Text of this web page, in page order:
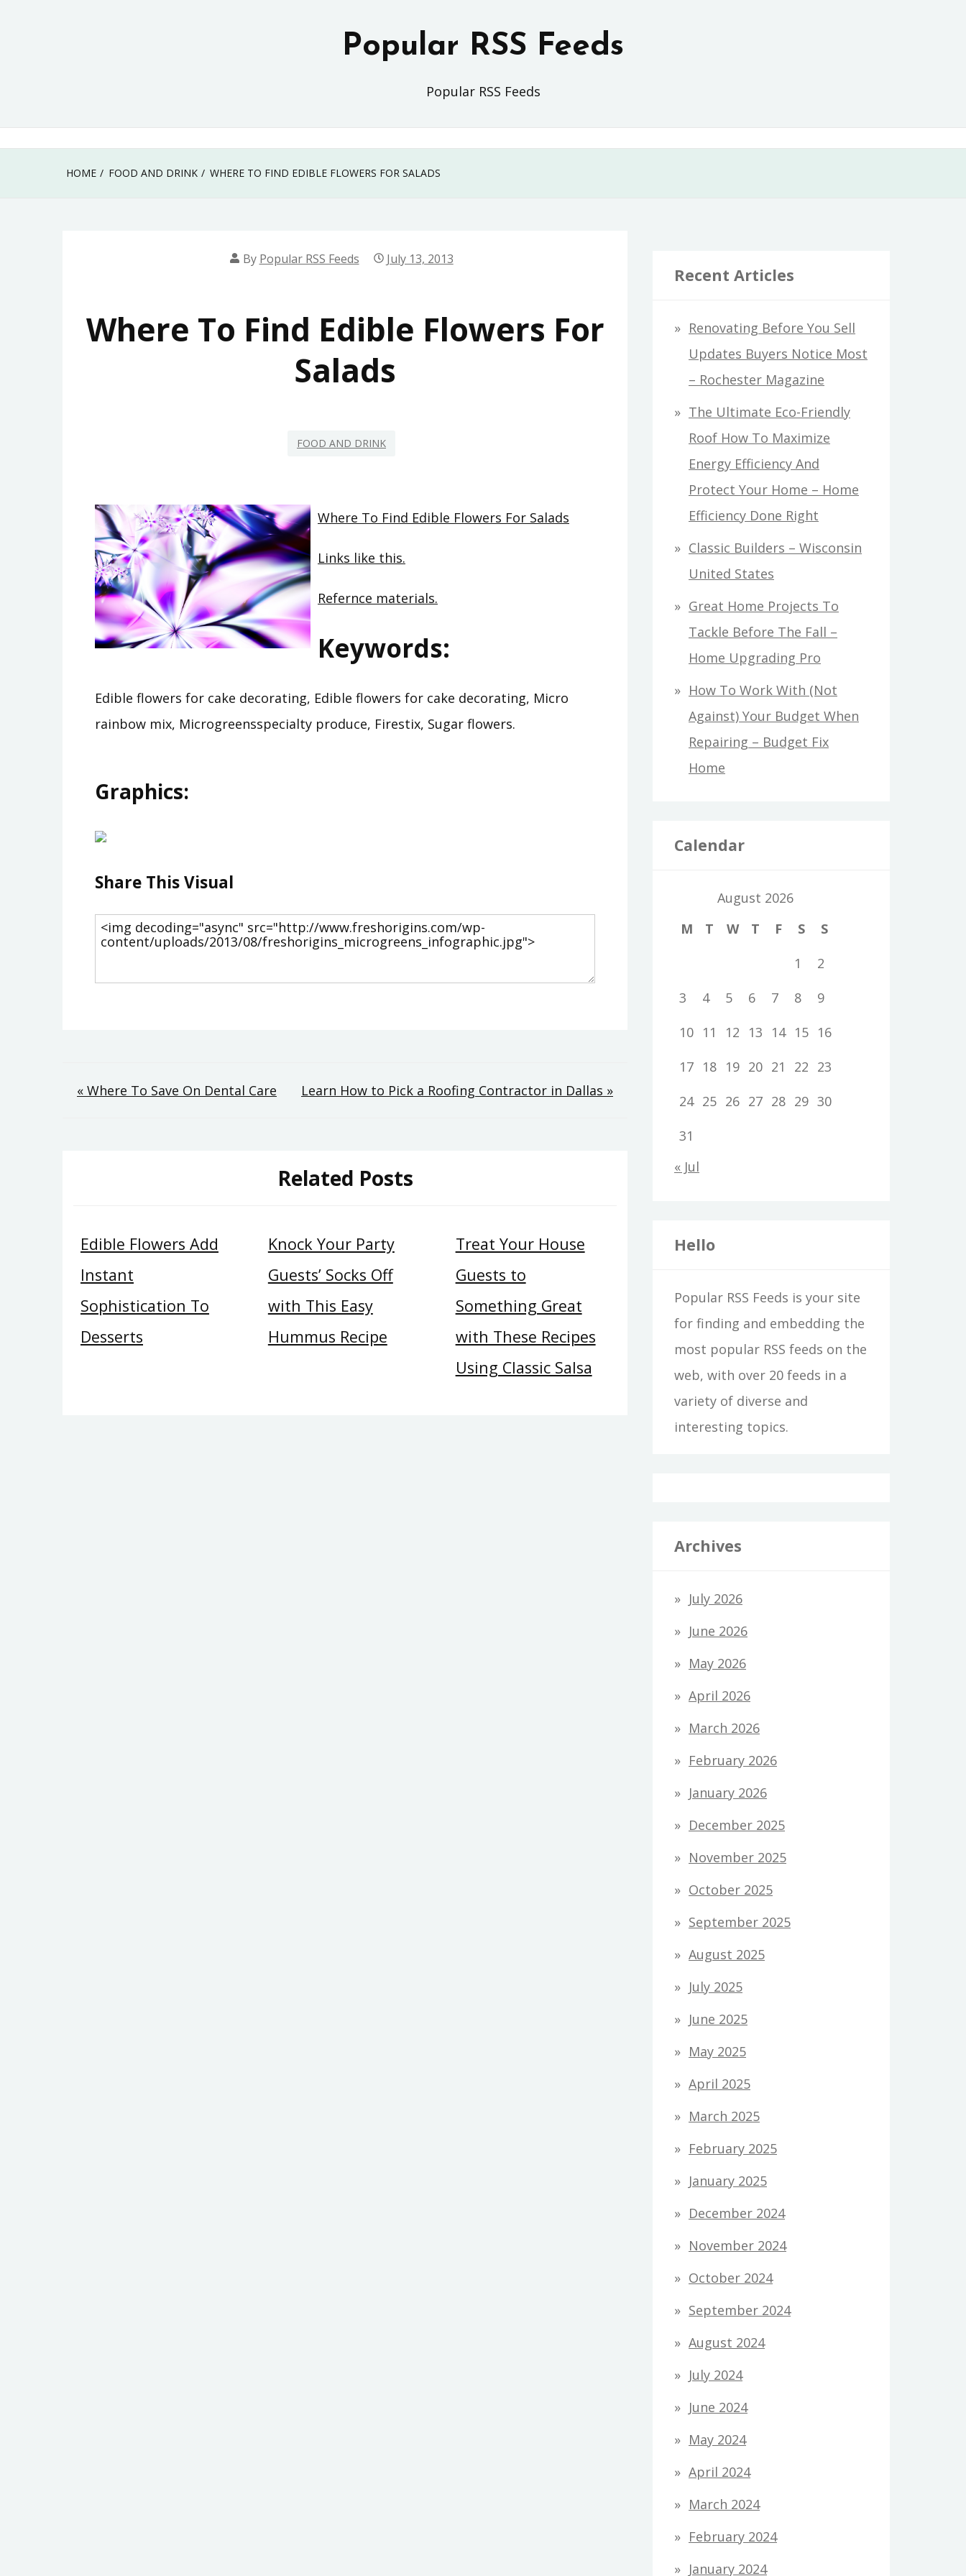
Popular RSS Feeds
Popular RSS Feeds
HOME FOOD AND DRINK WHERE TO FIND EDIBLE FLOWERS FOR SALADS
By Popular RSS Feeds July 13, 2013
Where To Find Edible Flowers For
Salads
FOOD AND DRINK
Where To Find Edible Flowers For Salads
Links like this.
Refernce materials.
Keywords:
Edible flowers for cake decorating, Edible flowers for cake decorating, Micro
rainbow mix, Microgreensspecialty produce, Firestix, Sugar flowers.
Graphics:
Share This Visual
Post
« Where To Save On Dental Care Learn How to Pick a Roofing Contractor in Dallas »
Related Posts
Edible Flowers Add
Instant
Sophistication To
Desserts
Knock Your Party
Guests’ Socks Off
with This Easy
Hummus Recipe
Treat Your House
Guests to
Something Great
with These Recipes
Using Classic Salsa
Recent Articles
Renovating Before You Sell
Updates Buyers Notice Most
– Rochester Magazine
The Ultimate Eco-Friendly
Roof How To Maximize
Energy Efficiency And
Protect Your Home – Home
Efficiency Done Right
Classic Builders – Wisconsin
United States
Great Home Projects To
Tackle Before The Fall –
Home Upgrading Pro
How To Work With (Not
Against) Your Budget When
Repairing – Budget Fix
Home
Calendar
August 2026
M
T W T F S
S
1
2
3
4 5 6 7 8
9
10 11 12 13 14 15 16
17 18 19 20 21 22 23
24 25 26 27 28 29 30
31
« Jul
Hello
Popular RSS Feeds is your site
for finding and embedding the
most popular RSS feeds on the
web, with over 20 feeds in a
variety of diverse and
interesting topics.
Archives
July 2026
June 2026
May 2026
April 2026
March 2026
February 2026
January 2026
December 2025
November 2025
October 2025
September 2025
August 2025
July 2025
June 2025
May 2025
April 2025
March 2025
February 2025
January 2025
December 2024
November 2024
October 2024
September 2024
August 2024
July 2024
June 2024
May 2024
April 2024
March 2024
February 2024
January 2024